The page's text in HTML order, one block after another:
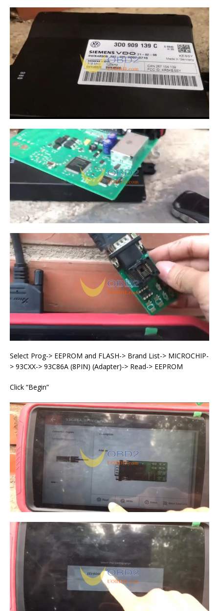
Select Prog-> EEPROM and FLASH-> Brand List-> MICROCHIP-
> 93CXX-> 93C86A (8PIN) (Adapter)-> Read-> EEPROM
Click “Begin”